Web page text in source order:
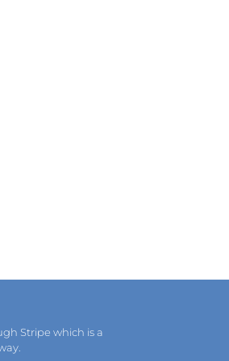
Stripe which is a